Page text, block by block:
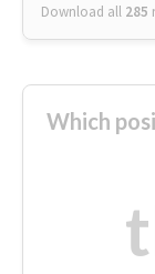
Download all 285
Which